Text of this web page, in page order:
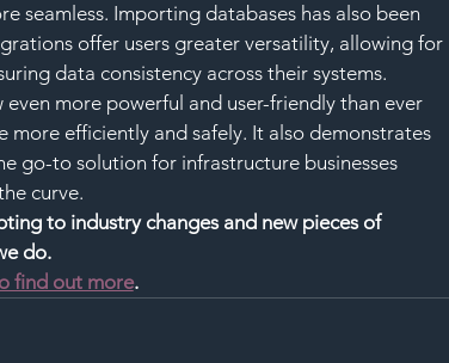
seamless. Importing databases has also been
offer users greater versatility, allowing for
data consistency across their systems.
more powerful and user-friendly than ever
more efficiently and safely. It also demonstrates
go-to solution for infrastructure businesses
curve.
to industry changes and new pieces of
do.
find out more.